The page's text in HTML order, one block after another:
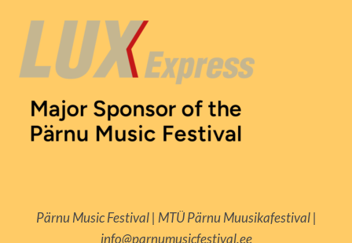
Pärnu Music Festival | MTÜ Pärnu Muusikafestival |
info@parnumusicfestival.ee